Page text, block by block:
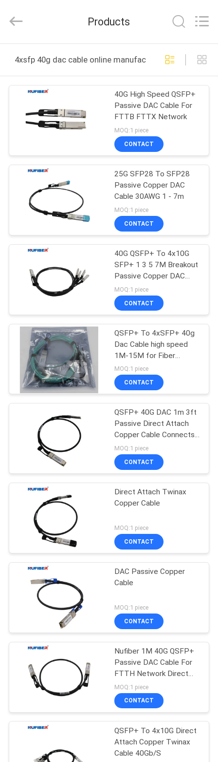
HOME
PRODUCTS
ABOUT
FACTORY
QUALITY
CONTACT
REQUEST
QUOTE
SITEMAP
PRIVACY
POLICY
Co.,Ltd.
Developed
Products
4xsfp 40g dac cable online manufacture
40G High Speed QSFP+
Passive DAC Cable For
FTTB FTTX Network
MOQ:1 piece
CONTACT
25G SFP28 To SFP28
Passive Copper DAC
Cable 30AWG 1 - 7m
MOQ:1 piece
CONTACT
40G QSFP+ To 4x10G
SFP+ 1 3 5 7M Breakout
Passive Copper DAC
Cable
MOQ:1 piece
CONTACT
QSFP+ To 4xSFP+ 40g
Dac Cable high speed
1M-15M for Fiber
Channel
MOQ:1 piece
CONTACT
QSFP+ 40G DAC 1m 3ft
Passive Direct Attach
Copper Cable Connects
Network Equipment
MOQ:1 piece
CONTACT
Direct Attach Twinax
Copper Cable
MOQ:1 piece
CONTACT
DAC Passive Copper
Cable
MOQ:1 piece
CONTACT
Nufiber 1M 40G QSFP+
Passive DAC Cable For
FTTH Network Direct
Attach Cable
MOQ:1 piece
CONTACT
QSFP+ To 4x10G Direct
Attach Copper Twinax
Cable 40Gb/S